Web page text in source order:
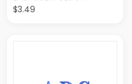
$3.49